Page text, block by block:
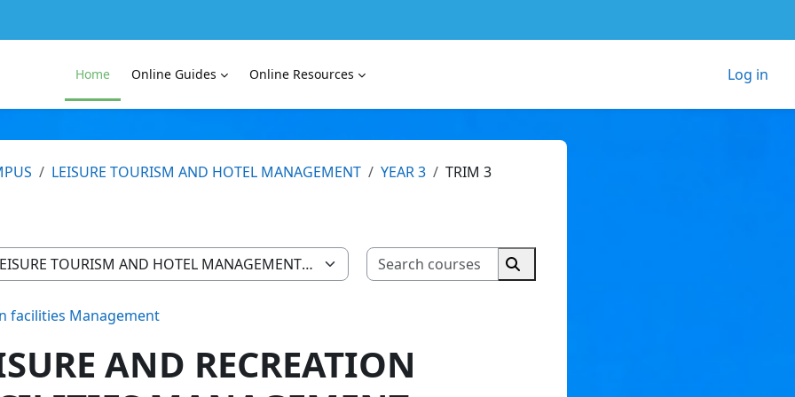
Home Online Guides Online Resources Log in
LEISURE TOURISM AND HOTEL MANAGEMENT YEAR 3 TRIM 3
Search courses
Search courses
facilities Management
AND RECREATION